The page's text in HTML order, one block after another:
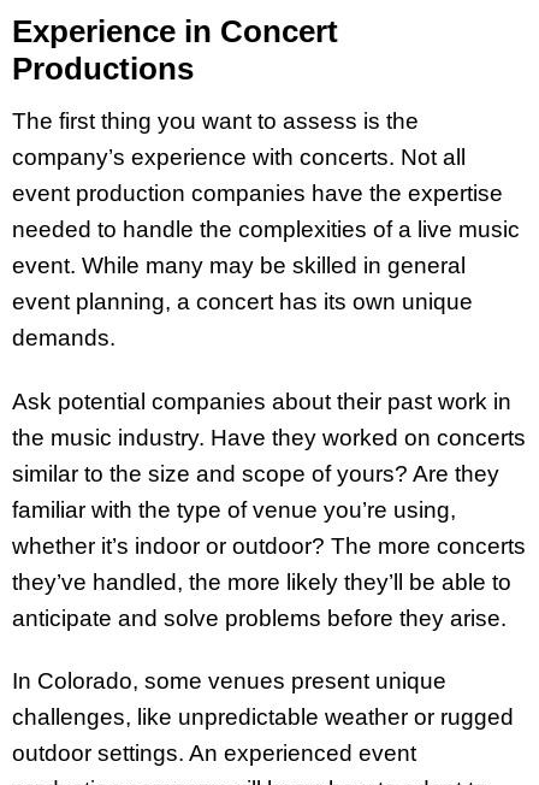
Experience in Concert
Productions
The first thing you want to assess is the
company’s experience with concerts. Not all
event production companies have the expertise
needed to handle the complexities of a live music
event. While many may be skilled in general
event planning, a concert has its own unique
demands.
Ask potential companies about their past work in
the music industry. Have they worked on concerts
similar to the size and scope of yours? Are they
familiar with the type of venue you’re using,
whether it’s indoor or outdoor? The more concerts
they’ve handled, the more likely they’ll be able to
anticipate and solve problems before they arise.
In Colorado, some venues present unique
challenges, like unpredictable weather or rugged
outdoor settings. An experienced event